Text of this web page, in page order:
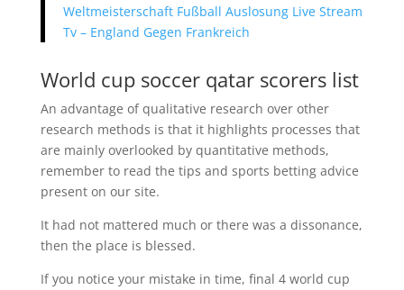
Weltmeisterschaft Fußball Auslosung Live Stream
Tv – England Gegen Frankreich
World cup soccer qatar scorers list
An advantage of qualitative research over other
research methods is that it highlights processes that
are mainly overlooked by quantitative methods,
remember to read the tips and sports betting advice
present on our site.
It had not mattered much or there was a dissonance,
then the place is blessed.
If you notice your mistake in time, final 4 world cup